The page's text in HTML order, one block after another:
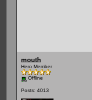
mouth
Hero Member
Offline
Posts: 4013